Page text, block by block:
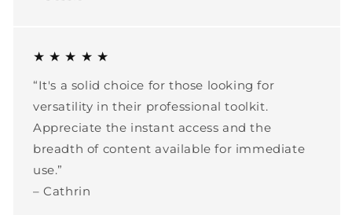
★ ★ ★ ★ ★
“It's a solid choice for those looking for
versatility in their professional toolkit.
Appreciate the instant access and the
breadth of content available for immediate
use.”
– Cathrin